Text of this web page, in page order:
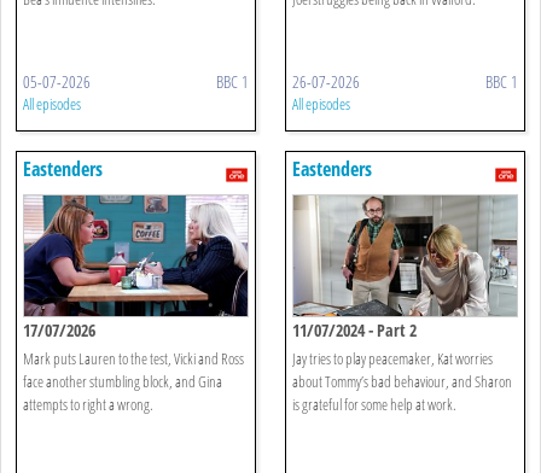
05-07-2026 BBC 1
All episodes
26-07-2026 BBC 1
All episodes
Eastenders
17/07/2026
Mark puts Lauren to the test, Vicki and Ross
face another stumbling block, and Gina
attempts to right a wrong.
Eastenders
11/07/2024 - Part 2
Jay tries to play peacemaker, Kat worries
about Tommy’s bad behaviour, and Sharon
is grateful for some help at work.